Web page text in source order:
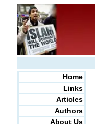
Home
Links
Articles
Authors
About Us